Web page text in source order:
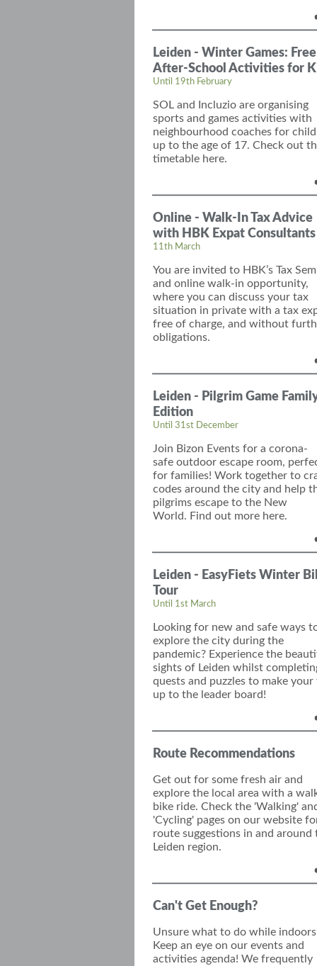
Leiden - Winter Games: Free
After-School Activities for
Until 19th February
SOL and Incluzio are organising
sports and games activities with
neighbourhood coaches for
up to the age of 17. Check out
timetable here.
Online - Walk-In Tax Advice
with HBK Expat Consultants
11th March
You are invited to HBK’s Tax
and online walk-in opportunity,
where you can discuss your tax
situation in private with a tax
free of charge, and without
obligations.
Leiden - Pilgrim Game
Edition
Until 31st December
Join Bizon Events for a corona-
safe outdoor escape room,
for families! Work together to c
codes around the city and help
pilgrims escape to the New
World. Find out more here.
Leiden - EasyFiets Winter
Tour
Until 1st March
Looking for new and safe ways
explore the city during the
pandemic? Experience the
sights of Leiden whilst
quests and puzzles to make your
up to the leader board!
Route Recommendations
Get out for some fresh air and
explore the local area with a
bike ride. Check the 'Walking'
'Cycling' pages on our website
route suggestions in and around
Leiden region.
Can't Get Enough?
Unsure what to do while
Keep an eye on our events and
activities agenda! We frequently